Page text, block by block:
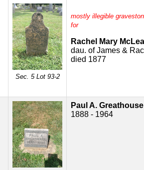
Sec. 5 Lot 93-2
mostly illegible
for
Rachel Mary
dau. of James &
died 1877
Paul A. Greathouse
1888 - 1964